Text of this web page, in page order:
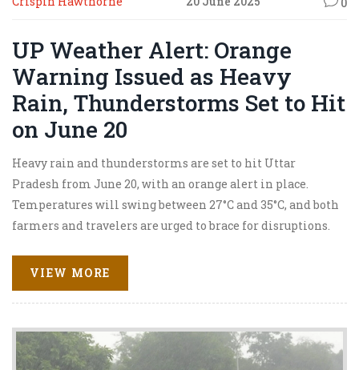
UP Weather Alert: Orange
Warning Issued as Heavy
Rain, Thunderstorms Set to Hit
on June 20
Heavy rain and thunderstorms are set to hit Uttar
Pradesh from June 20, with an orange alert in place.
Temperatures will swing between 27°C and 35°C, and both
farmers and travelers are urged to brace for disruptions.
persist until June 25, impacting several North Indian
states.
VIEW MORE